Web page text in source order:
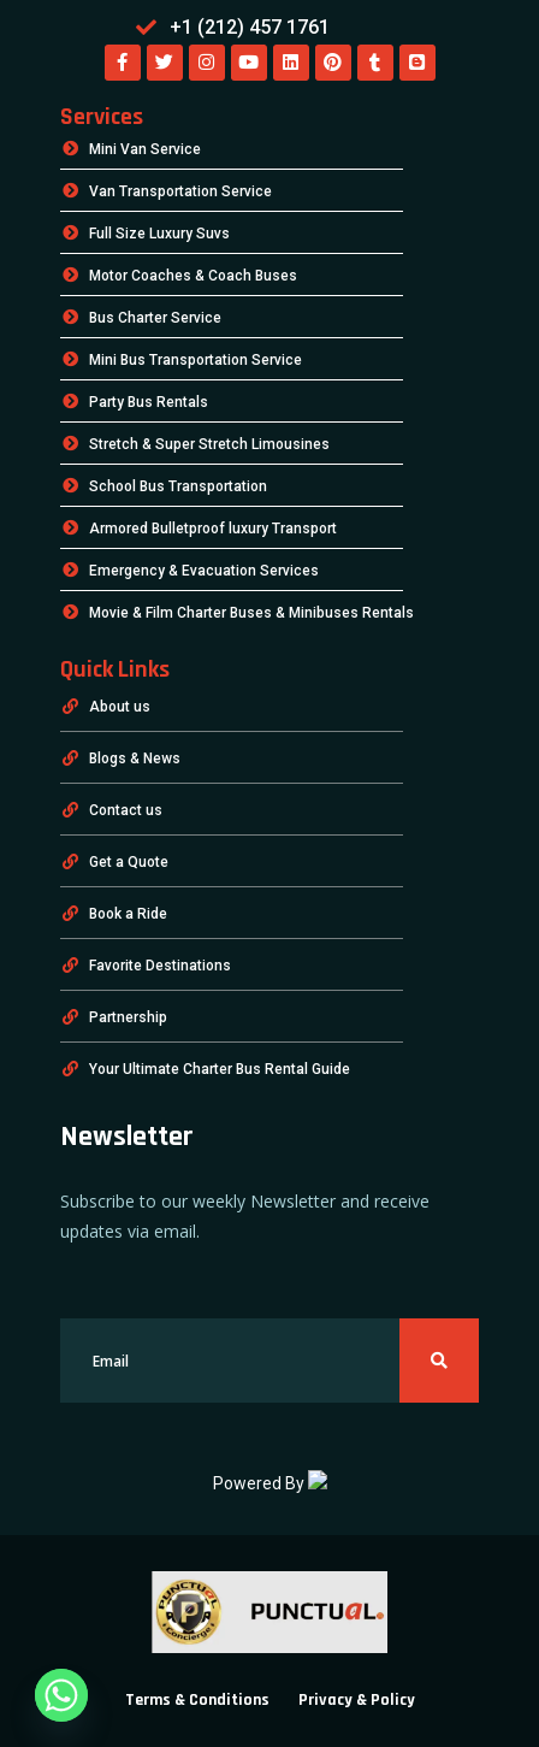
+1 (212) 457 1761
Services
Mini Van Service
Van Transportation Service
Full Size Luxury Suvs
Motor Coaches & Coach Buses
Bus Charter Service
Mini Bus Transportation Service
Party Bus Rentals
Stretch & Super Stretch Limousines
School Bus Transportation
Armored Bulletproof luxury Transport
Emergency & Evacuation Services
Movie & Film Charter Buses & Minibuses Rentals
Quick Links
About us
Blogs & News
Contact us
Get a Quote
Book a Ride
Favorite Destinations
Partnership
Your Ultimate Charter Bus Rental Guide
Newsletter
Subscribe to our weekly Newsletter and receive
updates via email.
Powered By
Terms & Conditions Privacy & Policy